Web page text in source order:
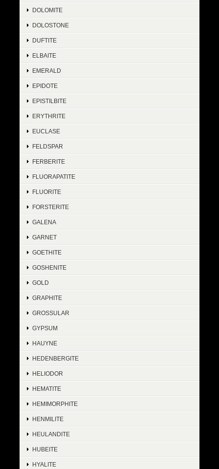
DOLOMITE
DOLOSTONE
DUFTITE
ELBAITE
EMERALD
EPIDOTE
EPISTILBITE
ERYTHRITE
EUCLASE
FELDSPAR
FERBERITE
FLUORAPATITE
FLUORITE
FORSTERITE
GALENA
GARNET
GOETHITE
GOSHENITE
GOLD
GRAPHITE
GROSSULAR
GYPSUM
HAUYNE
HEDENBERGITE
HELIODOR
HEMATITE
HEMIMORPHITE
HENMILITE
HEULANDITE
HUBEITE
HYALITE